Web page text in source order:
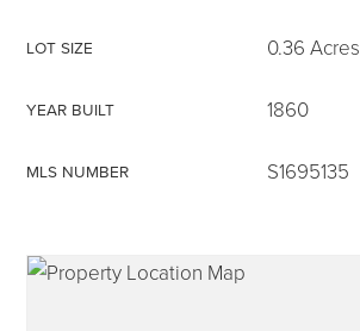
315-350-0571
LOT SIZE 0.36 Acres
YEAR BUILT 1860
MLS NUMBER S1695135